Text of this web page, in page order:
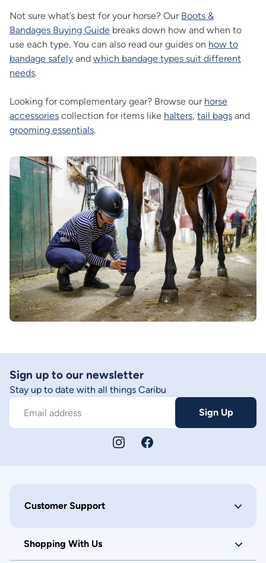
Not sure what’s best for your horse? Our Boots &
Bandages Buying Guide breaks down how and when to
use each type. You can also read our guides on how to
bandage safely and which bandage types suit different
needs.
Looking for complementary gear? Browse our horse
accessories collection for items like halters, tail bags and
grooming essentials.
Sign up to our newsletter
Stay up to date with all things Caribu
Email address Sign Up
Customer Support
Shopping With Us